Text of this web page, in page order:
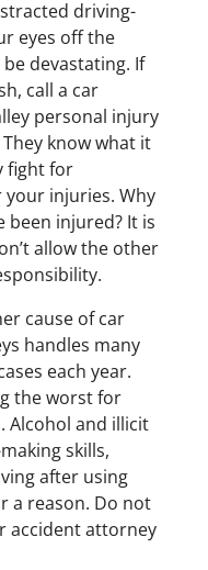
driving-
eyes off the
devastating. If
call a car
personal injury
know what it
fight for
injuries. Why
been injured? It is
allow the other
cause of car
handles many
each year.
the worst for
. Alcohol and illicit
skills,
after using
a reason. Do not
accident attorney